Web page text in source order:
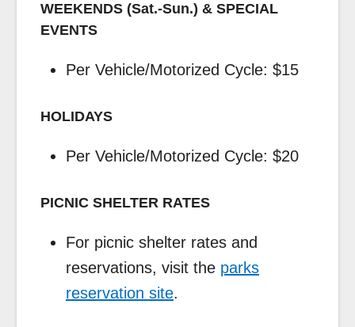
WEEKENDS (Sat.-Sun.) & SPECIAL
EVENTS
Per Vehicle/Motorized Cycle: $15
HOLIDAYS
Per Vehicle/Motorized Cycle: $20
PICNIC SHELTER RATES
For picnic shelter rates and
reservations, visit the parks
reservation site.